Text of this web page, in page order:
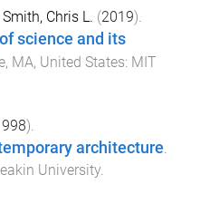
Smith, Chris L. (2019).
science and its
MA, United States: MIT
).
architecture
University